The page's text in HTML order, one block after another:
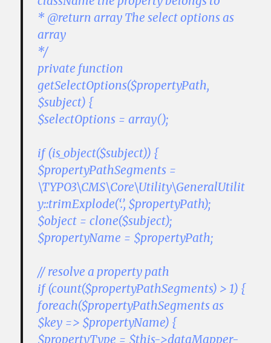
* @return array The select options as
array
*/
private function
getSelectOptions($propertyPath,
$subject) {
$selectOptions = array();
if (is_object($subject)) {
$propertyPathSegments =
\TYPO3\CMS\Core\Utility\GeneralUtilit
y::trimExplode(‘.’, $propertyPath);
$object = clone($subject);
$propertyName = $propertyPath;
// resolve a property path
if (count($propertyPathSegments) > 1) {
foreach($propertyPathSegments as
$key => $propertyName) {
$propertyType = $this->dataMapper-